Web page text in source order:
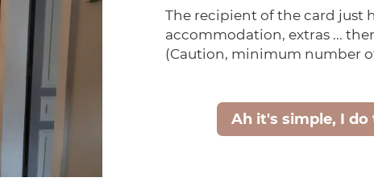
The recipient of the card just
accommodation, extras ...
(Caution, minimum number
Ah it's simple, I